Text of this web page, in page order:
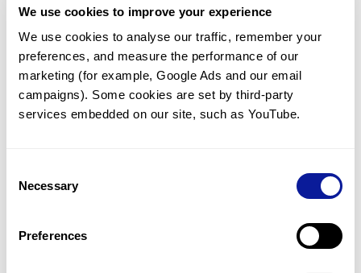
We use cookies to improve your experience
We use cookies to analyse our traffic, remember your
preferences, and measure the performance of our
marketing (for example, Google Ads and our email
campaigns). Some cookies are set by third-party
services embedded on our site, such as YouTube.
Selection
Necessary
Preferences
However, thereare 6 patients* with variant(s)
predicted to be damaging.
*2 of the patients have been diagnosed with a variant in
another gene.